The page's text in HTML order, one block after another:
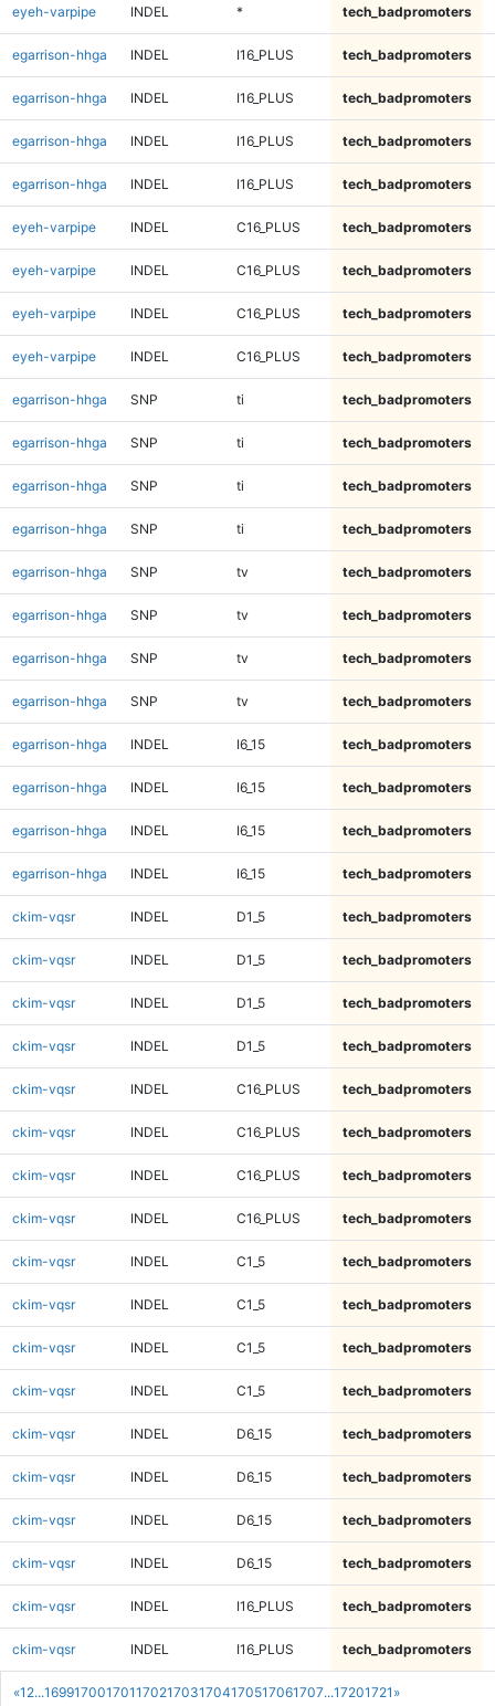
«1 2...169917001701170217031704170517061707...17201721 »
eyeh-varpipe INDEL * tech_badpromoters
egarrison-hhga INDEL I16_PLUS tech_badpromoters
egarrison-hhga INDEL I16_PLUS tech_badpromoters
egarrison-hhga INDEL I16_PLUS tech_badpromoters
egarrison-hhga INDEL I16_PLUS tech_badpromoters
eyeh-varpipe INDEL C16_PLUS tech_badpromoters
eyeh-varpipe INDEL C16_PLUS tech_badpromoters
eyeh-varpipe INDEL C16_PLUS tech_badpromoters
eyeh-varpipe INDEL C16_PLUS tech_badpromoters
egarrison-hhga SNP ti tech_badpromoters
egarrison-hhga SNP ti tech_badpromoters
egarrison-hhga SNP ti tech_badpromoters
egarrison-hhga SNP ti tech_badpromoters
egarrison-hhga SNP tv tech_badpromoters
egarrison-hhga SNP tv tech_badpromoters
egarrison-hhga SNP tv tech_badpromoters
egarrison-hhga SNP tv tech_badpromoters
egarrison-hhga INDEL I6_15 tech_badpromoters
egarrison-hhga INDEL I6_15 tech_badpromoters
egarrison-hhga INDEL I6_15 tech_badpromoters
egarrison-hhga INDEL I6_15 tech_badpromoters
ckim-vqsr INDEL D1_5 tech_badpromoters
ckim-vqsr INDEL D1_5 tech_badpromoters
ckim-vqsr INDEL D1_5 tech_badpromoters
ckim-vqsr INDEL D1_5 tech_badpromoters
ckim-vqsr INDEL C16_PLUS tech_badpromoters
ckim-vqsr INDEL C16_PLUS tech_badpromoters
ckim-vqsr INDEL C16_PLUS tech_badpromoters
ckim-vqsr INDEL C16_PLUS tech_badpromoters
ckim-vqsr INDEL C1_5 tech_badpromoters
ckim-vqsr INDEL C1_5 tech_badpromoters
ckim-vqsr INDEL C1_5 tech_badpromoters
ckim-vqsr INDEL C1_5 tech_badpromoters
ckim-vqsr INDEL D6_15 tech_badpromoters
ckim-vqsr INDEL D6_15 tech_badpromoters
ckim-vqsr INDEL D6_15 tech_badpromoters
ckim-vqsr INDEL D6_15 tech_badpromoters
ckim-vqsr INDEL I16_PLUS tech_badpromoters
ckim-vqsr INDEL I16_PLUS tech_badpromoters